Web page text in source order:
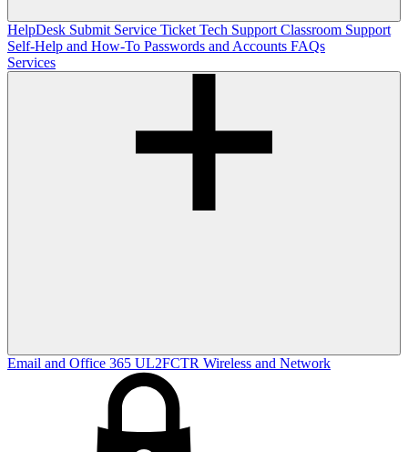
HelpDesk Submit Service Ticket Tech Support Classroom Support
Self-Help and How-To Passwords and Accounts FAQs
Services
Email and Office 365 UL2FCTR Wireless and Network